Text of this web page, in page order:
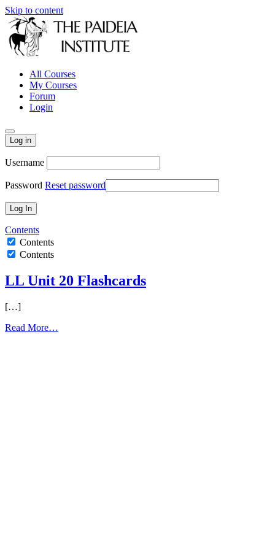
Skip to content
All Courses
My Courses
Forum
Login
Log in
Username
Password Reset password
Contents
Contents
Contents
LL Unit 20 Flashcards
[…]
Read More…